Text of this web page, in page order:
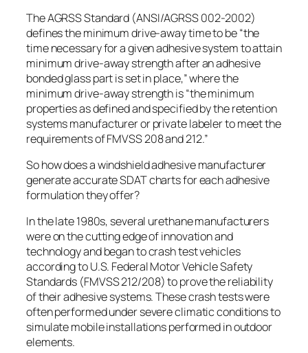
The AGRSS Standard (ANSI/AGRSS 002-2002)
defines the minimum drive-away time to be “the
time necessary for a given adhesive system to attain
minimum drive-away strength after an adhesive
bonded glass part is set in place,” where the
minimum drive-away strength is “the minimum
properties as defined and specified by the retention
systems manufacturer or private labeler to meet the
requirements of FMVSS 208 and 212.”
So how does a windshield adhesive manufacturer
generate accurate SDAT charts for each adhesive
formulation they offer?
In the late 1980s, several urethane manufacturers
were on the cutting edge of innovation and
technology and began to crash test vehicles
according to U.S. Federal Motor Vehicle Safety
Standards (FMVSS 212/208) to prove the reliability
of their adhesive systems. These crash tests were
often performed under severe climatic conditions to
simulate mobile installations performed in outdoor
elements.